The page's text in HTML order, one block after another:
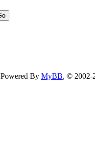
Powered By MyBB, © 2002-